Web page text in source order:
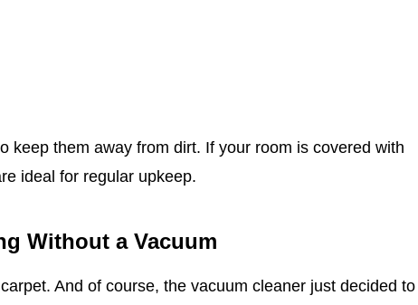
keep them away from dirt. If your room is covered with
ideal for regular upkeep.
Without a Vacuum
And of course, the vacuum cleaner just decided to